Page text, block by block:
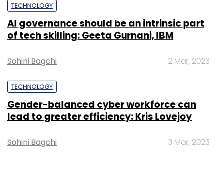
TECHNOLOGY
AI governance should be an intrinsic part
of tech skilling: Geeta Gurnani, IBM
Sohini Bagchi 2 Mar, 2023
TECHNOLOGY
Gender-balanced cyber workforce can
lead to greater efficiency: Kris Lovejoy
Sohini Bagchi 3 Mar, 2023